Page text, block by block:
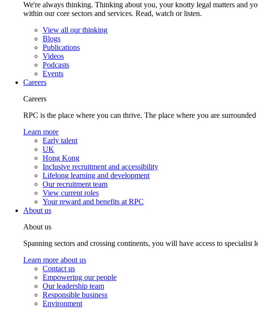
We're always thinking. Thinking about you, your knotty legal matters and
within our core sectors and services. Read, watch or listen.
View all our thinking
Blogs
Publications
Videos
Podcasts
Events
Careers
Careers
RPC is the place where you can thrive. The place where you are
Learn more
Early talent
UK
Hong Kong
Inclusive recruitment and accessibility
Lifelong learning and development
Our recruitment team
View current roles
Your reward and benefits at RPC
About us
About us
Spanning sectors and crossing continents, you will have access to
Learn more about us
Contact us
Empowering our people
Our leadership team
Responsible business
Environment